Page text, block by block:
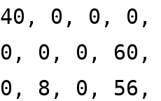
40, 0, 0, 0,
0, 0, 0,
0, 8, 0,